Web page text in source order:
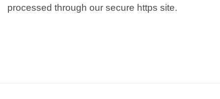
processed through our secure https site.